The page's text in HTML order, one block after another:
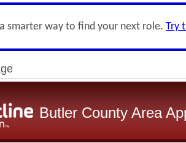
smarter way to find your next role. Try
Butler County Area